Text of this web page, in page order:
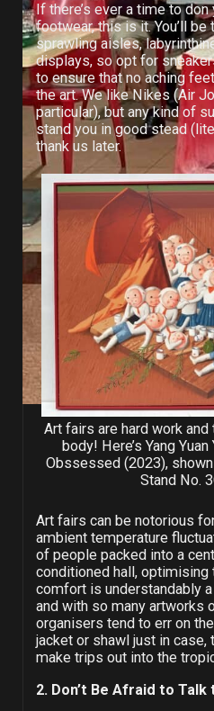
If there’s ever a time to
footwear, this is it. You’ll be
sprawling aisles,
displays, so opt for
to ensure that no aching
the art. We like Nikes (Air
particular), but any kind of
stand you in good stead
thank us later.
Art fairs are hard work
body! Here’s Yang
Obssessed (2023),
Stand No.
Art fairs can be notorious
ambient temperature
of people packed into a
conditioned hall,
comfort is understandably
and with so many artworks
organisers tend to err on
jacket or shawl just in case,
make trips out into the
2. Don’t Be Afraid to